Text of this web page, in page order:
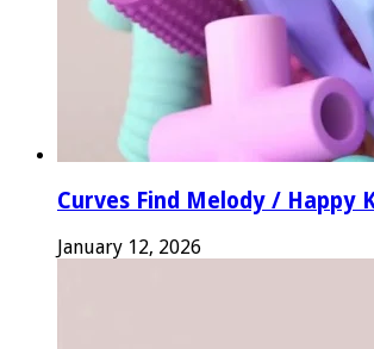
Curves Find Melody / Happy
January 12, 2026